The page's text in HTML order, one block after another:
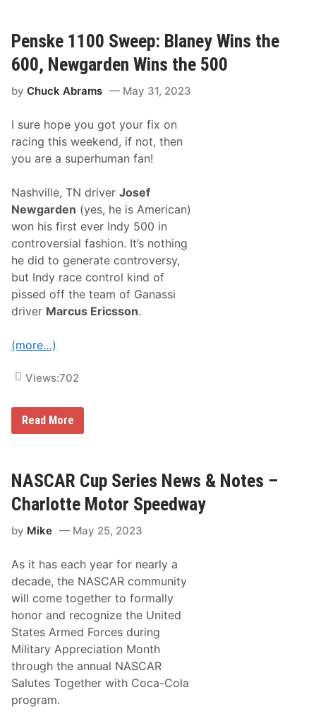
o
g
i
’
I
M
u
s
i
i
t
y
R
X
F
I
I
S
e
r
i
N
e
w
s
&
N
o
t
e
s
–
S
n
o
a
c
e
w
Penske 1100 Sweep: Blaney Wins the
600, Newgarden Wins the 500
byChuck Abrams May 31, 2023
I sure hope you got your fix on
racing this weekend, if not, then
you are a superhuman fan!
Nashville, TN driverJosef
Newgarden (yes, he is American)
won his first ever Indy 500 in
controversial fashion. It’s nothing
he did to generate controversy,
but Indy race control kind of
pissed off the team of Ganassi
driver Marcus Ericsson.
(more…)
Views:702
P
e
e
1
1
0
S
e
p
:
B
l
a
n
e
y
W
i
n
s
Read More
NASCAR Cup Series News & Notes –
Charlotte Motor Speedway
by Mike May 25, 2023
As it has each year for nearly a
decade, the NASCAR community
will come together to formally
honor and recognize the United
States Armed Forces during
Military Appreciation Month
through the annual NASCAR
Salutes Together with Coca-Cola
program.